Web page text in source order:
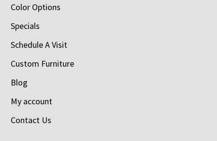
Color Options
Specials
Schedule A Visit
Custom Furniture
Blog
My account
Contact Us